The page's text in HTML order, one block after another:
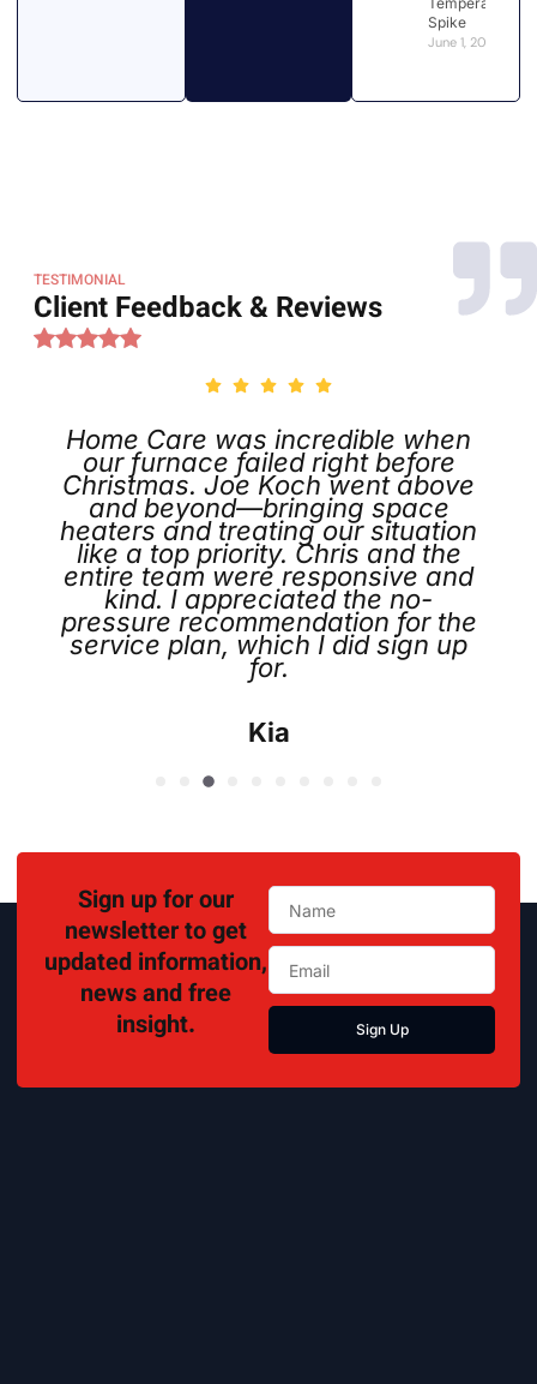
Spike
June 1, 2026
TESTIMONIAL
Client Feedback & Reviews
Home Care was incredible when
our furnace failed right before
Christmas. Joe Koch went above
and beyond—bringing space
heaters and treating our situation
like a top priority. Chris and the
entire team were responsive and
kind. I appreciated the no-
pressure recommendation for the
service plan, which I did sign up
for.
Kia
Sign up for our
newsletter to get
updated information,
news and free
insight.
Sign Up